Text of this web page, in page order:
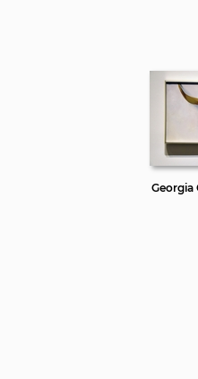
Georgia